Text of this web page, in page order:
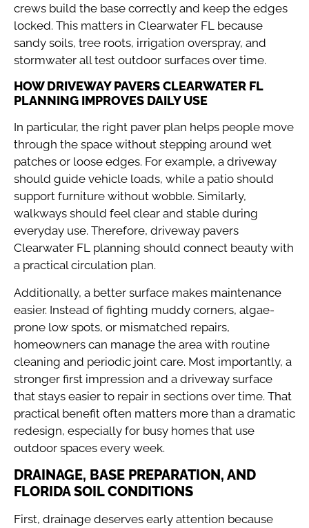
crews build the base correctly and keep the edges
locked. This matters in Clearwater FL because
sandy soils, tree roots, irrigation overspray, and
stormwater all test outdoor surfaces over time.
HOW DRIVEWAY PAVERS CLEARWATER FL
PLANNING IMPROVES DAILY USE
In particular, the right paver plan helps people move
through the space without stepping around wet
patches or loose edges. For example, a driveway
should guide vehicle loads, while a patio should
support furniture without wobble. Similarly,
walkways should feel clear and stable during
everyday use. Therefore, driveway pavers
Clearwater FL planning should connect beauty with
a practical circulation plan.
Additionally, a better surface makes maintenance
easier. Instead of fighting muddy corners, algae-
prone low spots, or mismatched repairs,
homeowners can manage the area with routine
cleaning and periodic joint care. Most importantly, a
stronger first impression and a driveway surface
that stays easier to repair in sections over time. That
practical benefit often matters more than a dramatic
redesign, especially for busy homes that use
outdoor spaces every week.
DRAINAGE, BASE PREPARATION, AND
FLORIDA SOIL CONDITIONS
First, drainage deserves early attention because